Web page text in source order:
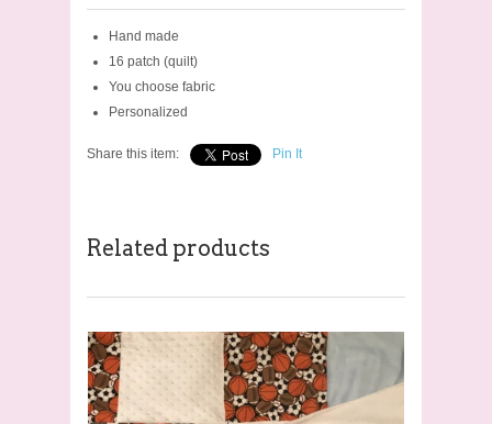
Hand made
16 patch (quilt)
You choose fabric
Personalized
Share this item: Pin It
Related products